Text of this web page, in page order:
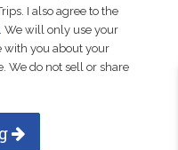
I also agree to the
. We will only use your
with you about your
We do not sell or share